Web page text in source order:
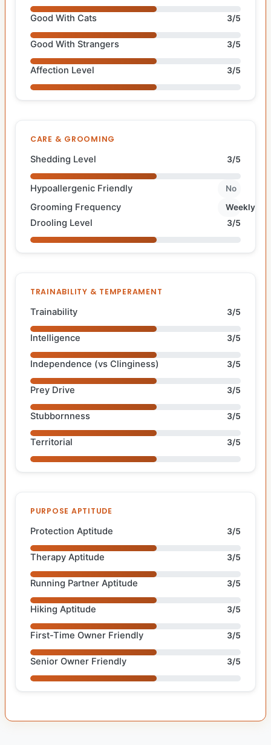
Good With Cats 3/5
Good With Strangers 3/5
Affection Level 3/5
CARE & GROOMING
Shedding Level 3/5
Hypoallergenic Friendly No
Grooming Frequency Weekly
Drooling Level 3/5
TRAINABILITY & TEMPERAMENT
Trainability 3/5
Intelligence 3/5
Independence (vs Clinginess) 3/5
Prey Drive 3/5
Stubbornness 3/5
Territorial 3/5
PURPOSE APTITUDE
Protection Aptitude 3/5
Therapy Aptitude 3/5
Running Partner Aptitude 3/5
Hiking Aptitude 3/5
First-Time Owner Friendly 3/5
Senior Owner Friendly 3/5